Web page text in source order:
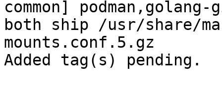
common]
both ship /usr/share/
mounts.conf.5.gz
Added tag(s) pending.